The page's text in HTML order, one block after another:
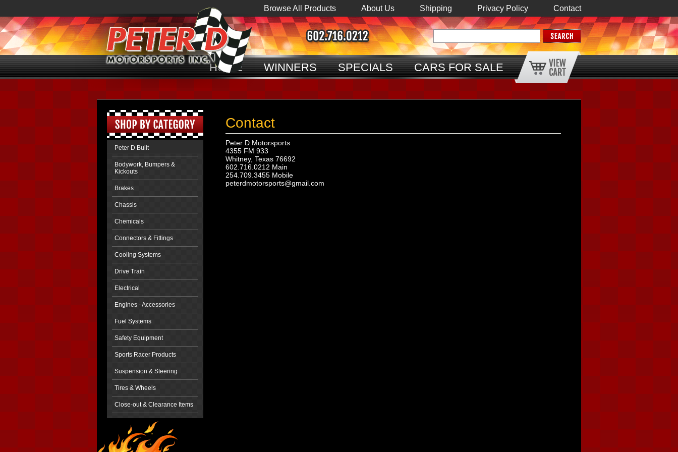
Contact
Privacy Policy
Shipping
About Us
Browse All Products
CARS FOR SALE
SPECIALS
WINNERS
HOME
Contact
Peter D Motorsports
4355 FM 933
Whitney, Texas 76692
602.716.0212 Main
254.709.3455 Mobile
peterdmotorsports@gmail.com
Peter D Built
Bodywork, Bumpers &
Kickouts
Brakes
Chassis
Chemicals
Connectors & Fittings
Cooling Systems
Drive Train
Electrical
Engines - Accessories
Fuel Systems
Safety Equipment
Sports Racer Products
Suspension & Steering
Tires & Wheels
Close-out & Clearance Items